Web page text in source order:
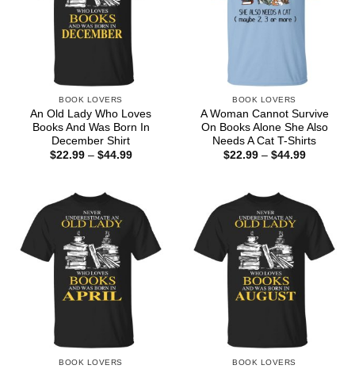
BOOK LOVERS
An Old Lady Who Loves
Books And Was Born In
December Shirt
$22.99 – $44.99Price
BOOK LOVERS
A Woman Cannot Survive
On Books Alone She Also
Needs A Cat T-Shirts
$22.99 – $44.99Price
BOOK LOVERS BOOK LOVERS